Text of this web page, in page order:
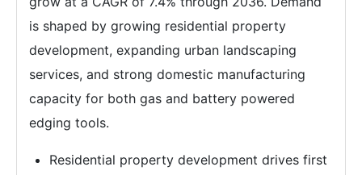
is shaped by growing residential property
development, expanding urban landscaping
services, and strong domestic manufacturing
capacity for both gas and battery powered
edging tools.
Residential property development drives first